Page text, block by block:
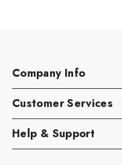
Company Info
Customer Services
Help & Support